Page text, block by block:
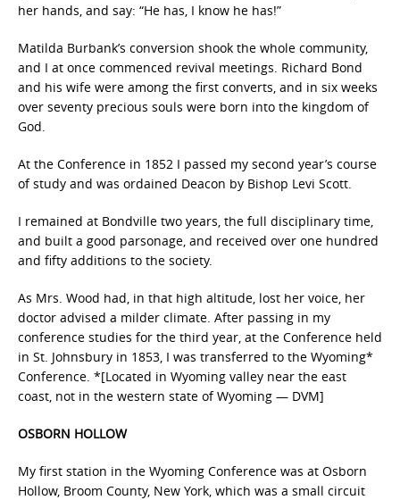
her hands, and say: “He has, I know he has!”
Matilda Burbank’s conversion shook the whole community,
and I at once commenced revival meetings. Richard Bond
and his wife were among the first converts, and in six weeks
over seventy precious souls were born into the kingdom of
God.
At the Conference in 1852 I passed my second year’s course
of study and was ordained Deacon by Bishop Levi Scott.
I remained at Bondville two years, the full disciplinary time,
and built a good parsonage, and received over one hundred
and fifty additions to the society.
As Mrs. Wood had, in that high altitude, lost her voice, her
doctor advised a milder climate. After passing in my
conference studies for the third year, at the Conference held
in St. Johnsbury in 1853, I was transferred to the Wyoming*
Conference. *[Located in Wyoming valley near the east
coast, not in the western state of Wyoming — DVM]
OSBORN HOLLOW
My first station in the Wyoming Conference was at Osborn
Hollow, Broom County, New York, which was a small circuit